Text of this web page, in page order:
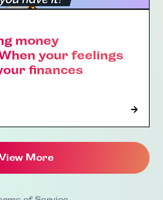
money
your feelings
finances
More